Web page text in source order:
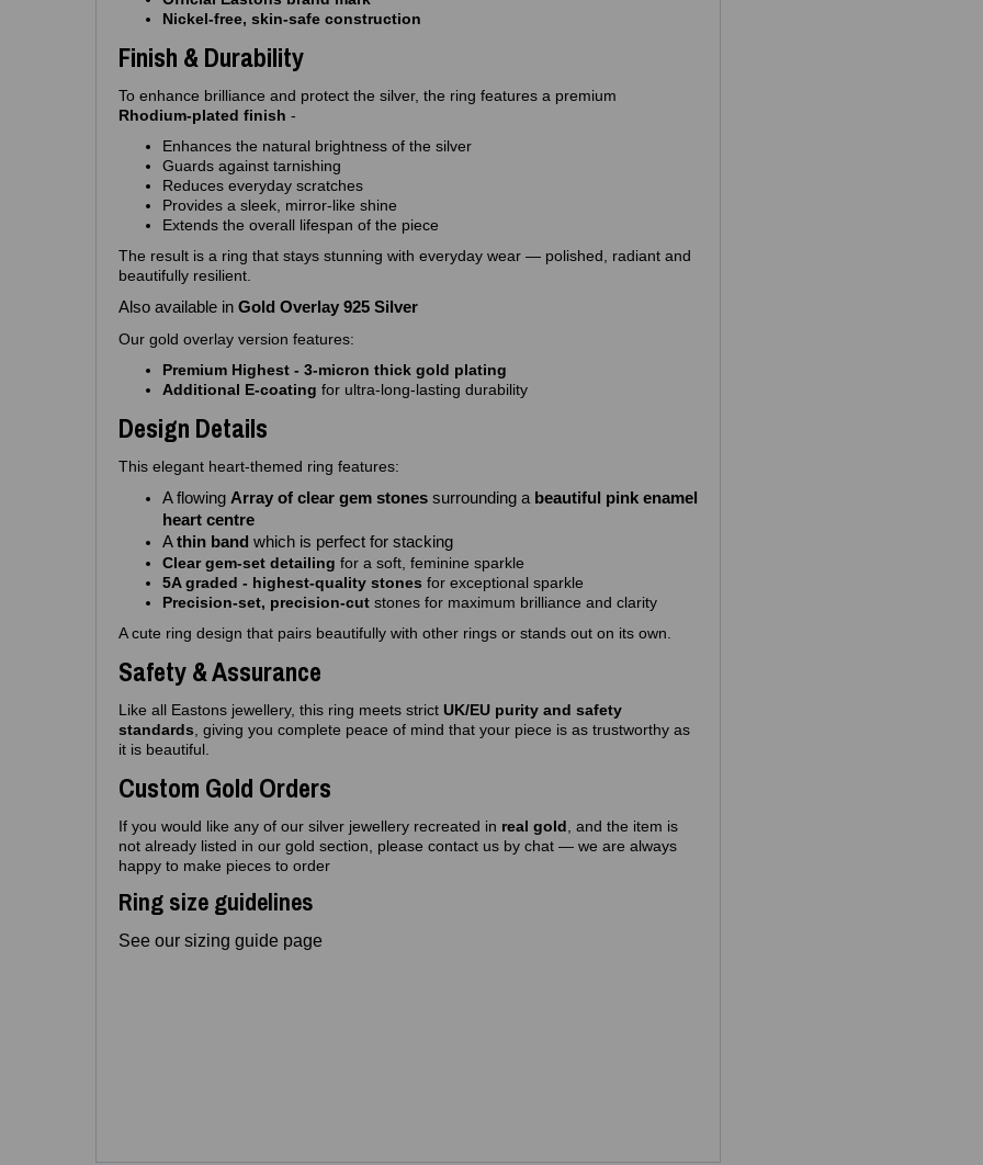
Nickel‑free, skin‑safe construction
Finish & Durability
To enhance brilliance and protect the silver, the ring features a premium
Rhodium‑plated finish -
Enhances the natural brightness of the silver
Guards against tarnishing
Reduces everyday scratches
Provides a sleek, mirror‑like shine
Extends the overall lifespan of the piece
The result is a ring that stays stunning with everyday wear — polished, radiant and
beautifully resilient.
Also available in Gold Overlay 925 Silver
Our gold overlay version features:
Premium Highest - 3‑micron thick gold plating
Additional E‑coating for ultra‑long‑lasting durability
Design Details
This elegant heart‑themed ring features:
A flowing Array of clear gem stones surrounding a beautiful pink enamel
heart centre
Athin band which is perfect for stacking
Clear gem‑set detailing for a soft, feminine sparkle
5A graded - highest‑quality stones for exceptional sparkle
Precision‑set, precision-cut stones for maximum brilliance and clarity
A cute ring design that pairs beautifully with other rings or stands out on its own.
Safety & Assurance
Like all Eastons jewellery, this ring meets strict UK/EU purity and safety
standards , giving you complete peace of mind that your piece is as trustworthy as
it is beautiful.
Custom Gold Orders
If you would like any of our silver jewellery recreated in real gold , and the item is
not already listed in our gold section, please contact us by chat — we are always
happy to make pieces to order
Ring size guidelines
See our sizing guide page